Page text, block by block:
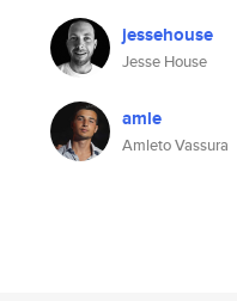
jessehouse
Jesse House
amle
Amleto Vassura